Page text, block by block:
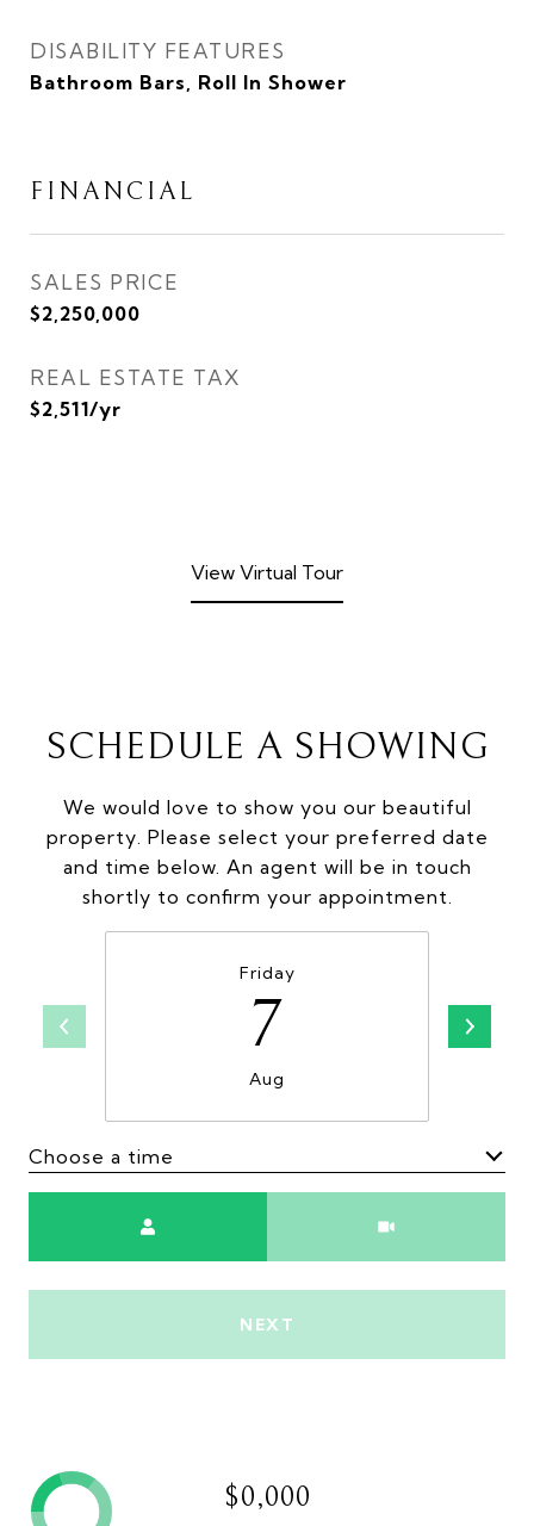
DISABILITY FEATURES
Bathroom Bars, Roll In Shower
FINANCIAL
SALES PRICE
$2,250,000
REAL ESTATE TAX
$2,511/yr
View Virtual Tour
SCHEDULE A SHOWING
We would love to show you our beautiful
property. Please select your preferred date
and time below. An agent will be in touch
shortly to confirm your appointment.
Friday
7
Aug
Choose a time
NEXT
$0,000